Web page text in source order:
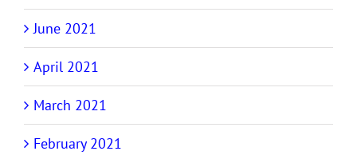
June 2021
April 2021
March 2021
February 2021